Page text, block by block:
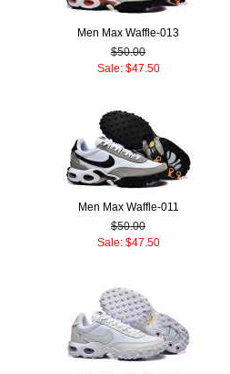
Men Max Waffle-013
$50.00
Sale: $47.50
Men Max Waffle-011
$50.00
Sale: $47.50